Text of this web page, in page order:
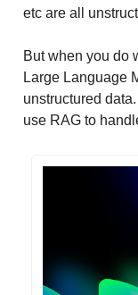
etc are all
But when you do
Large Language
unstructured
use RAG to